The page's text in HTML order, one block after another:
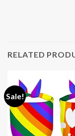
RELATED
Sale!